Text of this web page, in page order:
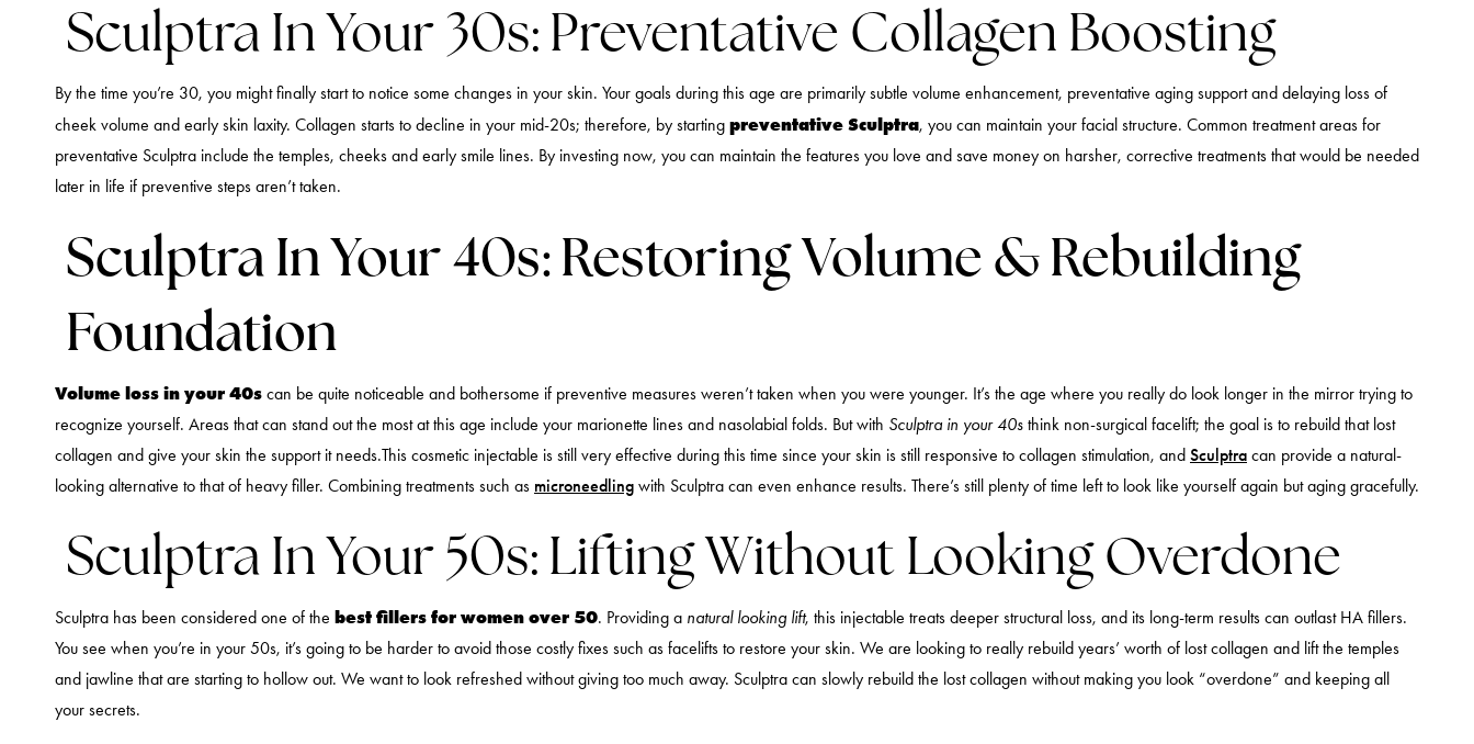
Sculptra In Your 30s: Preventative Collagen Boosting
By the time you’re 30, you might finally start to notice some changes in your skin. Your goals during this age are primarily subtle volume enhancement, preventative aging support and delaying loss of
cheek volume and early skin laxity. Collagen starts to decline in your mid-20s; therefore, by starting preventative Sculptra, you can maintain your facial structure. Common treatment areas for
preventative Sculptra include the temples, cheeks and early smile lines. By investing now, you can maintain the features you love and save money on harsher, corrective treatments that would be needed
later in life if preventive steps aren’t taken.
Sculptra In Your 40s: Restoring Volume & Rebuilding
Foundation
Volume loss in your 40s can be quite noticeable and bothersome if preventive measures weren’t taken when you were younger. It’s the age where you really do look longer in the mirror trying to
recognize yourself. Areas that can stand out the most at this age include your marionette lines and nasolabial folds. But with Sculptra in your 40s think non-surgical facelift; the goal is to rebuild that lost
collagen and give your skin the support it needs.This cosmetic injectable is still very effective during this time since your skin is still responsive to collagen stimulation, and Sculptra can provide a natural-
looking alternative to that of heavy filler. Combining treatments such as microneedling with Sculptra can even enhance results. There’s still plenty of time left to look like yourself again but aging gracefully.
Sculptra In Your 50s: Lifting Without Looking Overdone
Sculptra has been considered one of the best fillers for women over 50. Providing a natural looking lift, this injectable treats deeper structural loss, and its long-term results can outlast HA fillers.
You see when you’re in your 50s, it’s going to be harder to avoid those costly fixes such as facelifts to restore your skin. We are looking to really rebuild years’ worth of lost collagen and lift the temples
and jawline that are starting to hollow out. We want to look refreshed without giving too much away. Sculptra can slowly rebuild the lost collagen without making you look “overdone” and keeping all
your secrets.